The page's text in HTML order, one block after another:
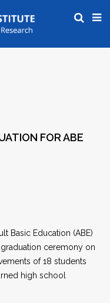
FOR ABE
Basic Education (ABE)
ceremony on
of 18 students
high school